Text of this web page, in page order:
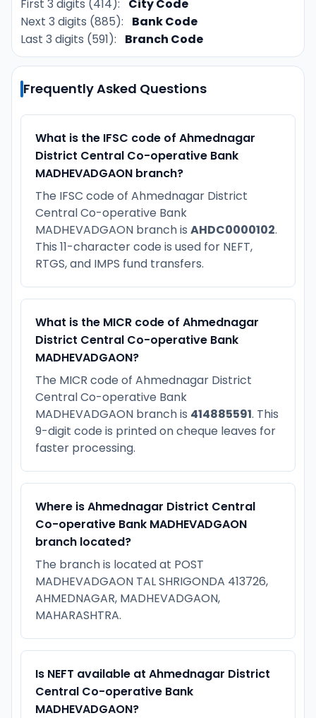
First 3 digits (414):
City Code
Next 3 digits (885):
Bank Code
Last 3 digits (591):
Branch Code
Frequently Asked Questions
What is the IFSC code of Ahmednagar
District Central Co-operative Bank
MADHEVADGAON branch?
The IFSC code of Ahmednagar District
Central Co-operative Bank
MADHEVADGAON branch is AHDC0000102.
This 11-character code is used for NEFT,
RTGS, and IMPS fund transfers.
What is the MICR code of Ahmednagar
District Central Co-operative Bank
MADHEVADGAON?
The MICR code of Ahmednagar District
Central Co-operative Bank
MADHEVADGAON branch is 414885591. This
9-digit code is printed on cheque leaves for
faster processing.
Where is Ahmednagar District Central
Co-operative Bank MADHEVADGAON
branch located?
The branch is located at POST
MADHEVADGAON TAL SHRIGONDA 413726,
AHMEDNAGAR, MADHEVADGAON,
MAHARASHTRA.
Is NEFT available at Ahmednagar District
Central Co-operative Bank
MADHEVADGAON?